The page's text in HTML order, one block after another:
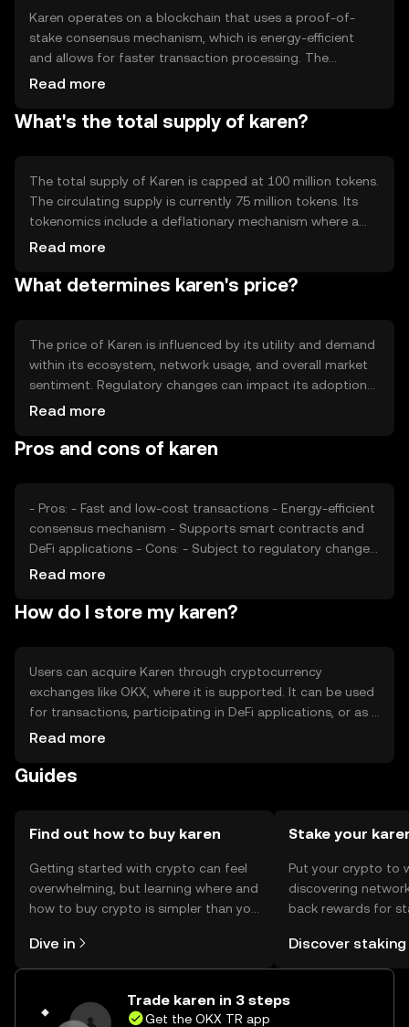
Karen operates on a blockchain that uses a proof-of-
stake consensus mechanism, which is energy-efficient
and allows for faster transaction processing. The
blockchain supports smart contracts, enabling
technical features include scalability solutions and
Read more
What's the total supply of karen?
The total supply of Karen is capped at 100 million tokens.
The circulating supply is currently 75 million tokens. Its
tokenomics include a deflationary mechanism where a
portion of transaction fees is burned, reducing the total
scarcity and potentially enhance the token's value.
Read more
What determines karen's price?
The price of Karen is influenced by its utility and demand
within its ecosystem, network usage, and overall market
sentiment. Regulatory changes can impact its adoption
and value. Additionally, competition from other
affect its market position. These factors collectively
Read more
Pros and cons of karen
- Pros: - Fast and low-cost transactions - Energy-efficient
consensus mechanism - Supports smart contracts and
DeFi applications - Cons: - Subject to regulatory changes
- Competition from other tokens - Limited adoption
Read more
How do I store my karen?
Users can acquire Karen through cryptocurrency
exchanges like OKX, where it is supported. It can be used
for transactions, participating in DeFi applications, or as a
medium of exchange. For storage, users should use
keys are kept safe. Be cautious of phishing attempts.
Read more
Guides
Find out how to buy karen
Getting started with crypto can feel
overwhelming, but learning where and
how to buy crypto is simpler than you
the OKX TR mobile app, or right here
on the web.
Dive in
Stake your
Put your crypto to
discovering
back rewards for
rewards in one
TR Self Managed
Discover staking
Trade karen in 3 steps
Get the OKX TR app